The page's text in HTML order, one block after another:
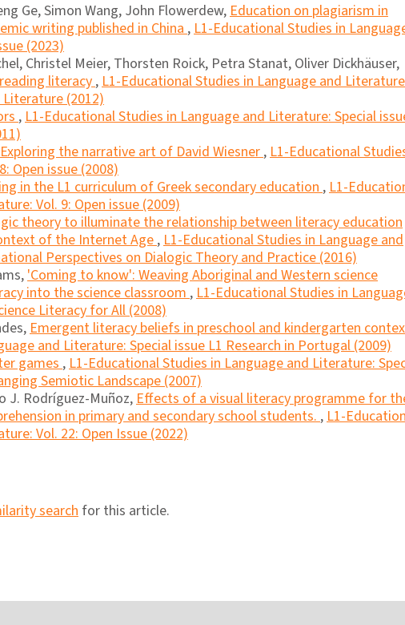
Ge, Simon Wang, John Flowerdew,Education on plagiarism in
writing published in China,L1-Educational Studies in
(2023)
Christel Meier, Thorsten Roick, Petra Stanat, Oliver Dickhäuser,
literacy,L1-Educational Studies in Language and
(2012)
,L1-Educational Studies in Language and Literature: Special
Exploring the narrative art of David Wiesner,L1-Educational
Open issue (2008)
in the L1 curriculum of Greek secondary education,L1-
Vol. 9: Open issue (2009)
theory to illuminate the relationship between literacy education
of the Internet Age,L1-Educational Studies in Language and
Perspectives on Dialogic Theory and Practice (2016)
'Coming to know': Weaving Aboriginal and Western science
into the science classroom,L1-Educational Studies in
Literacy for All (2008)
Emergent literacy beliefs in preschool and kindergarten
and Literature: Special issue L1 Research in Portugal (2009)
games,L1-Educational Studies in Language and Literature:
Semiotic Landscape (2007)
J. Rodríguez-Muñoz,Effects of a visual literacy programme for
in primary and secondary school students.,L1-
Vol. 22: Open Issue (2022)
search for this article.